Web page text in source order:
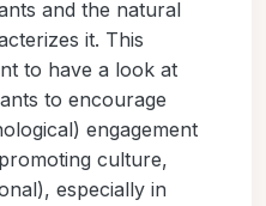
and the natural
it. This
to have a look at
to encourage
engagement
culture,
especially in